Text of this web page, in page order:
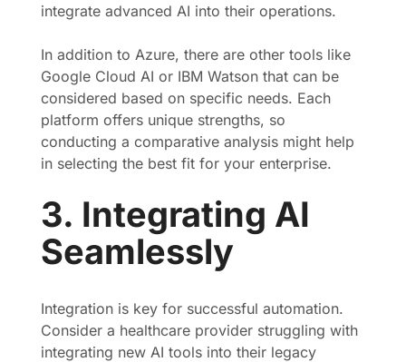
integrate advanced AI into their operations.
In addition to Azure, there are other tools like
Google Cloud AI or IBM Watson that can be
considered based on specific needs. Each
platform offers unique strengths, so
conducting a comparative analysis might help
in selecting the best fit for your enterprise.
3. Integrating AI
Seamlessly
Integration is key for successful automation.
Consider a healthcare provider struggling with
integrating new AI tools into their legacy